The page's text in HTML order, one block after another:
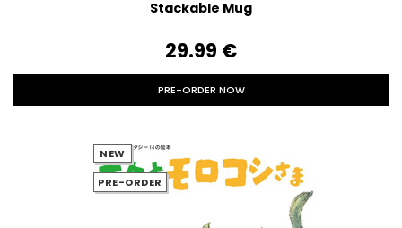
Stackable Mug
29.99‎ ‎€
PRE-ORDER NOW
NEW
PRE-ORDER